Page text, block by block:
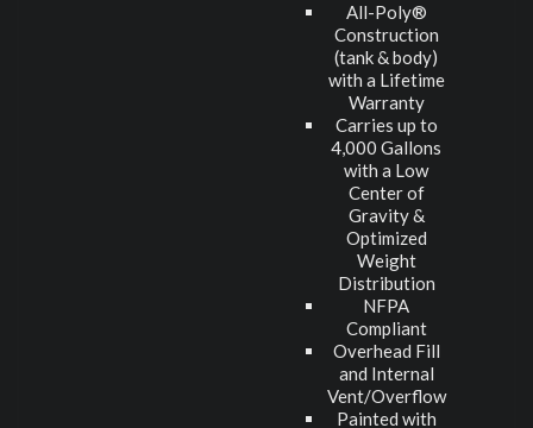
All-Poly®
Construction
(tank & body)
with a Lifetime
Warranty
Carries up to
4,000 Gallons
with a Low
Center of
Gravity &
Optimized
Weight
Distribution
NFPA
Compliant
Overhead Fill
and Internal
Vent/Overflow
Painted with